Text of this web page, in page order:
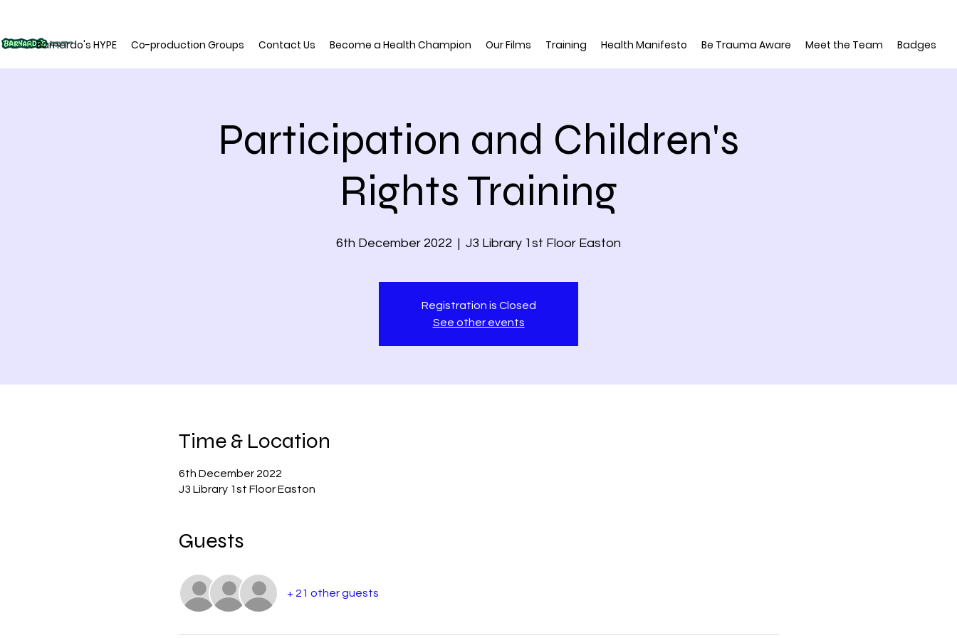
Barnardo's HYPE Co-production Groups Contact Us Become a Health Champion Our Films Training Health Manifesto Be Trauma Aware Meet the Team Badges
Participation and Children's
Rights Training
6th December 2022
  |
J3 Library 1st Floor Easton
Registration is Closed
See other events
Time & Location
6th December 2022
J3 Library 1st Floor Easton
Guests
+ 21 other guests